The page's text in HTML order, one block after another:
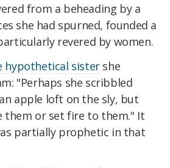
from a beheading by a
she had spurned, founded a
revered by women.
hypothetical sistershe
"Perhaps she scribbled
apple loft on the sly, but
them or set fire to them." It
partially prophetic in that